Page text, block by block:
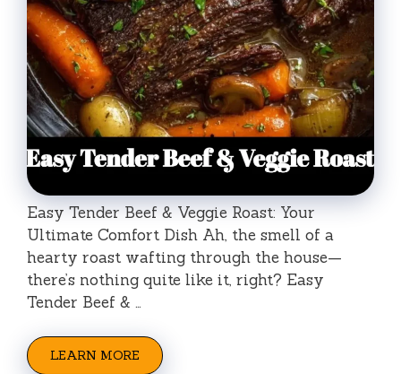
Easy Tender Beef & Veggie Roast: Your
Ultimate Comfort Dish Ah, the smell of a
hearty roast wafting through the house—
there’s nothing quite like it, right? Easy
Tender Beef & …
LEARN MORE